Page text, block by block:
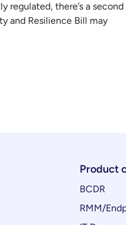
regulated, there’s a second
and Resilience Bill may
Product
BCDR
RMM/